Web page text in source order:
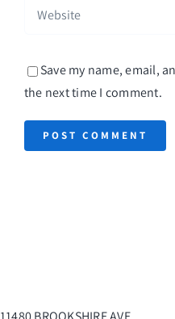
Save my name, email,
the next time I comment.